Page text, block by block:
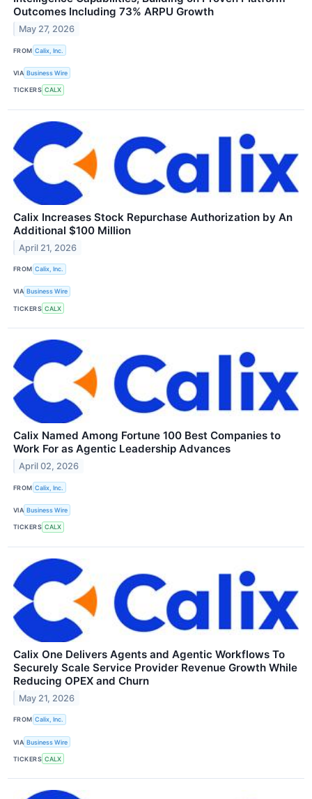
Outcomes Including 73% ARPU Growth
May 27, 2026
FROM Calix, Inc.
VIA Business Wire
TICKERS CALX
Calix Increases Stock Repurchase Authorization by An
Additional $100 Million
April 21, 2026
FROM Calix, Inc.
VIA Business Wire
TICKERS CALX
Calix Named Among Fortune 100 Best Companies to
Work For as Agentic Leadership Advances
April 02, 2026
FROM Calix, Inc.
VIA Business Wire
TICKERS CALX
Calix One Delivers Agents and Agentic Workflows To
Securely Scale Service Provider Revenue Growth While
Reducing OPEX and Churn
May 21, 2026
FROM Calix, Inc.
VIA Business Wire
TICKERS CALX